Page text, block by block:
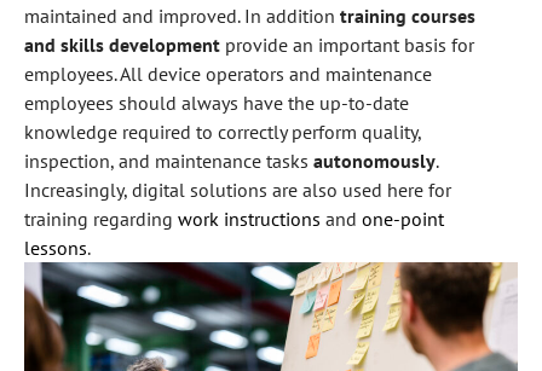
maintained and improved. In addition training courses
and skills development provide an important basis for
employees. All device operators and maintenance
employees should always have the up-to-date
knowledge required to correctly perform quality,
inspection, and maintenance tasks autonomously.
Increasingly, digital solutions are also used here for
training regarding work instructions and one-point
lessons.